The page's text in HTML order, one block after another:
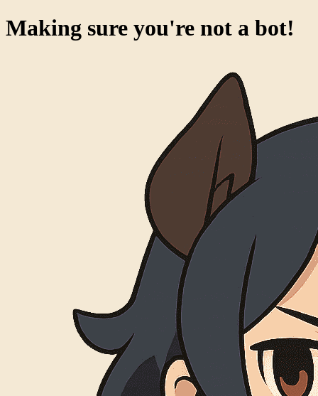
Making sure you're not a bot!